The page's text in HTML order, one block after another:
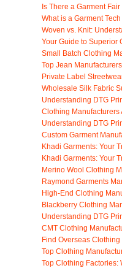
Is There a Garment
What is a Garment
Woven vs. Knit:
Your Guide to Superior
Small Batch Clothing
Top Jean
Private Label
Wholesale Silk Fabric
Understanding DTG
Clothing Manufacturers
Understanding DTG
Custom Garment
Khadi Garments: Your
Khadi Garments: Your
Merino Wool Clothing
Raymond Garments
High-End Clothing
Blackberry Clothing
Understanding DTG
CMT Clothing
Find Overseas Clothing
Top Clothing
Top Clothing Factories: